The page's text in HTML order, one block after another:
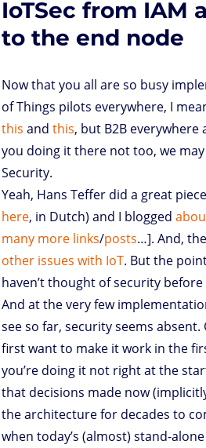
o
n
r I
n
p
p
e
s
s
o
k
IoTSec from IAM
to the end node
Now that you all are so busy
of Things pilots everywhere, I
this and this, but B2B everywhere
you doing it there not too, we
Security.
Yeah, Hans Teffer did a great
here, in Dutch) and I blogged
many more links/posts…]. And,
other issues with IoT. But the
haven’t thought of security
And at the very few
see so far, security seems absent.
first want to make it work in the
you’re doing it not right at the
that decisions made now
the architecture for decades to
when today’s (almost) stand-